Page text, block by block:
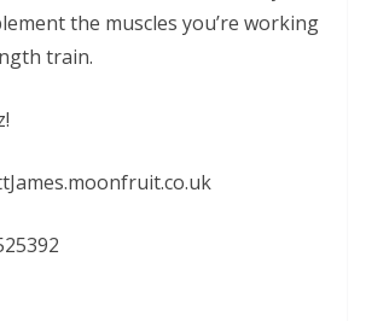
the muscles you’re working
train.